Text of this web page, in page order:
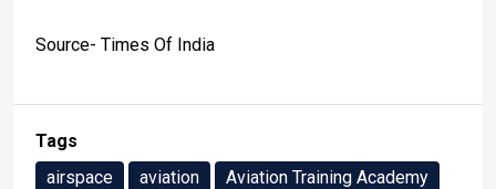
Source- Times Of India
Tags
airspace
aviation
Aviation Training Academy